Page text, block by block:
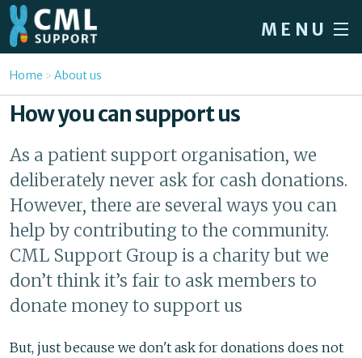
Skip to main content
MENU
Home
Forum
Patient info
News
About us
Sign in / Register
You are here
Home About us
How you can support us
As a patient support organisation, we
deliberately never ask for cash donations.
However, there are several ways you can
help by contributing to the community.
CML Support Group is a charity but we
don’t think it’s fair to ask members to
donate money to support us
But, just because we don't ask for donations does not